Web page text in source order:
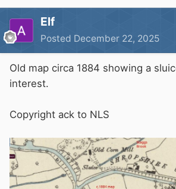
Elf
Posted December 22, 2025
Old map circa 1884 showing a
interest.
Copyright ack to NLS